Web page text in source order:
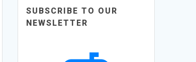
SUBSCRIBE TO OUR
NEWSLETTER